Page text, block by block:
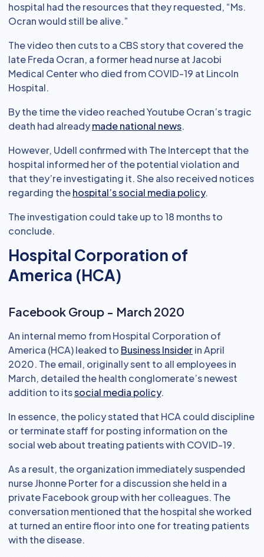
hospital had the resources that they requested, “Ms.
Ocran would still be alive.”
The video then cuts to a CBS story that covered the
late Freda Ocran, a former head nurse at Jacobi
Medical Center who died from COVID-19 at Lincoln
Hospital.
By the time the video reached Youtube Ocran’s tragic
death had alreadymade national news.
However, Udell confirmed with The Intercept that the
hospital informed her of the potential violation and
that they’re investigating it. She also received notices
regarding thehospital’s social media policy.
The investigation could take up to 18 months to
conclude.
Hospital Corporation of
America (HCA)
Facebook Group - March 2020
An internal memo from Hospital Corporation of
America (HCA) leaked to Business Insiderin April
2020. The email, originally sent to all employees in
March, detailed the health conglomerate’s newest
addition to itssocial media policy.
In essence, the policy stated that HCA could discipline
or terminate staff for posting information on the
social web about treating patients with COVID-19.
As a result, the organization immediately suspended
nurse Jhonne Porter for a discussion she held in a
private Facebook group with her colleagues. The
conversation mentioned that the hospital she worked
at turned an entire floor into one for treating patients
with the disease.